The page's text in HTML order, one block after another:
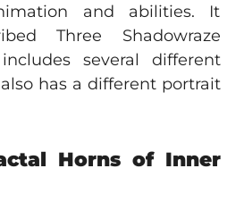
and abilities. It
Three Shadowraze
several different
has a different portrait
Horns of Inner